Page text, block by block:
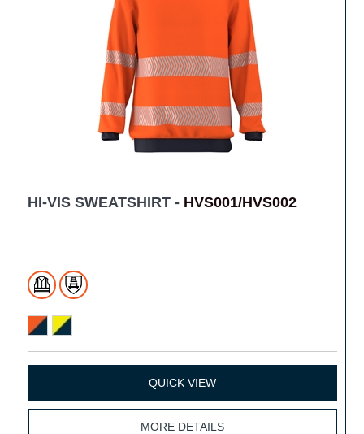
HI-VIS SWEATSHIRT - HVS001/HVS002
QUICK VIEW
MORE DETAILS